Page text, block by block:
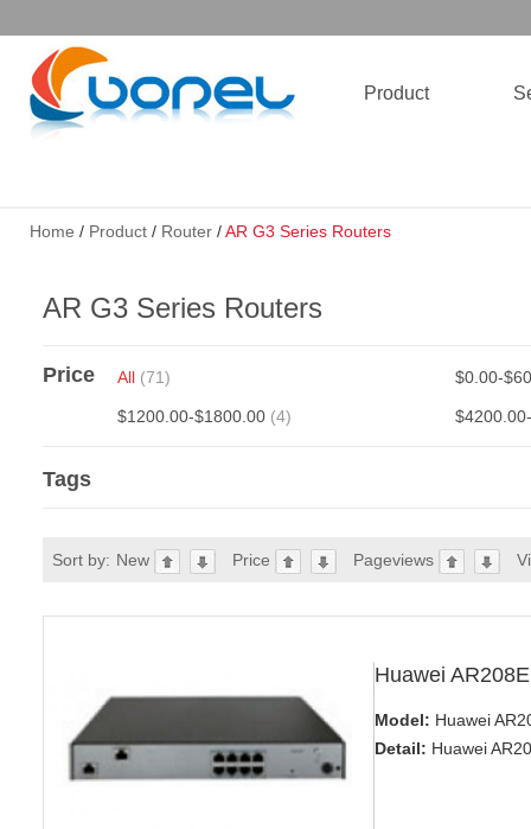
Product
Home / Product/ Router/AR G3 Series Routers
AR G3 Series Routers
Price All (71) $0.00-
$1200.00-$1800.00 (4)
Tags
Sort by: New Price Pageviews
Huawei
Model: Huawei
Detail: Huawei